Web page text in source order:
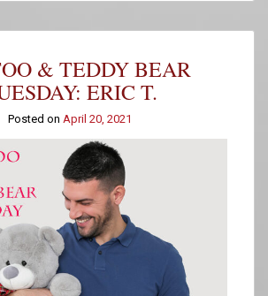
Blackberry
& TEDDY BEAR
ERIC T.
Posted on April 20, 2021